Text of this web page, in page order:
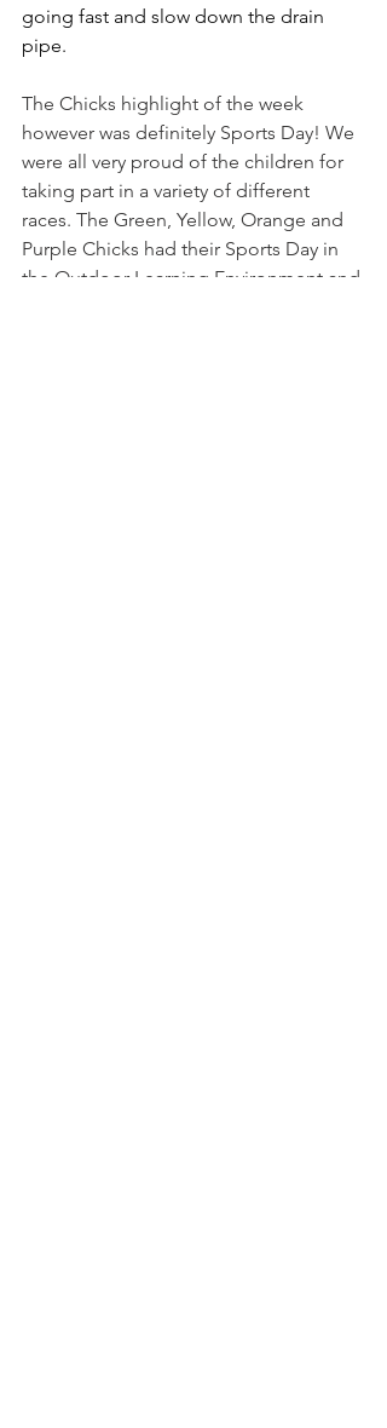
going fast and slow down the drain
pipe.
The Chicks highlight of the week
however was definitely Sports Day! We
were all very proud of the children for
taking part in a variety of different
races. The Green, Yellow, Orange and
Purple Chicks had their Sports Day in
the Outdoor Learning Environment and